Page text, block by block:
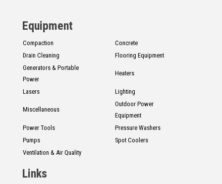
Equipment
Compaction
Concrete
Drain Cleaning
Flooring Equipment
Generators & Portable
Power
Heaters
Lasers Lighting
Miscellaneous
Outdoor Power
Equipment
Power Tools
Pressure Washers
Pumps
Spot Coolers
Ventilation & Air Quality
Links